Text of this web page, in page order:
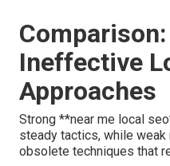
Ineffective
Approaches
Strong **near me local
steady tactics, while
obsolete techniques that